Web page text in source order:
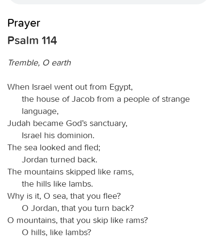
Prayer
Psalm 114
Tremble, O earth
When Israel went out from Egypt,
the house of Jacob from a people of strange
language,
Judah became God’s sanctuary,
Israel his dominion.
The sea looked and fled;
Jordan turned back.
The mountains skipped like rams,
the hills like lambs.
Why is it, O sea, that you flee?
O Jordan, that you turn back?
O mountains, that you skip like rams?
O hills, like lambs?